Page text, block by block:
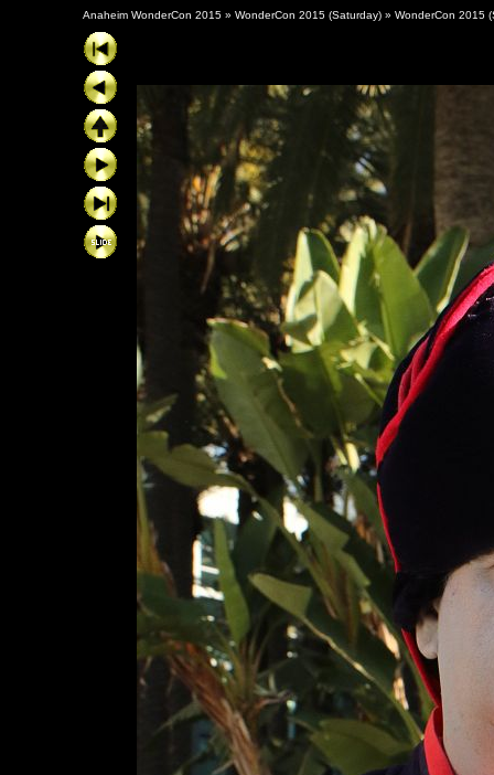
Anaheim WonderCon 2015 » WonderCon 2015 (Saturday) » WonderCon 2015